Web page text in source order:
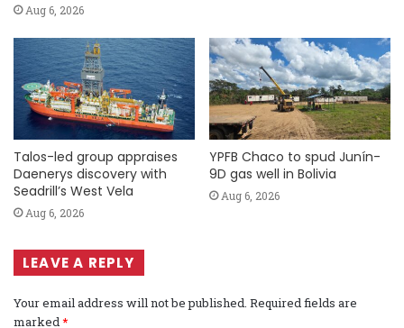
Aug 6, 2026
Talos-led group appraises
Daenerys discovery with
Seadrill’s West Vela
Aug 6, 2026
YPFB Chaco to spud Junín-
9D gas well in Bolivia
Aug 6, 2026
LEAVE A REPLY
Your email address will not be published. Required fields are
marked*